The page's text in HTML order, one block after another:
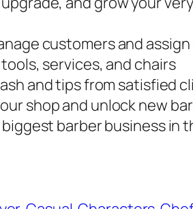
customers and
services, and chairs
and tips from satisfied
shop and unlock new
barber business in